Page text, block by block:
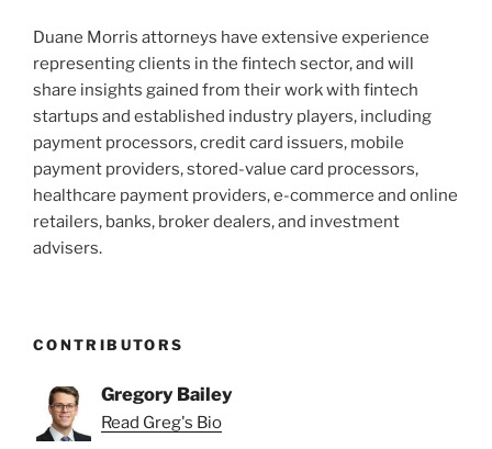
Duane Morris attorneys have extensive experience
representing clients in the fintech sector, and will
share insights gained from their work with fintech
startups and established industry players, including
payment processors, credit card issuers, mobile
payment providers, stored-value card processors,
healthcare payment providers, e-commerce and online
retailers, banks, broker dealers, and investment
advisers.
CONTRIBUTORS
Gregory Bailey
Read Greg's Bio